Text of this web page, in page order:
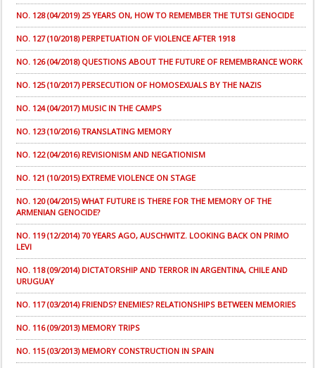
NO. 128 (04/2019) 25 YEARS ON, HOW TO REMEMBER THE TUTSI GENOCIDE
NO. 127 (10/2018) PERPETUATION OF VIOLENCE AFTER 1918
NO. 126 (04/2018) QUESTIONS ABOUT THE FUTURE OF REMEMBRANCE WORK
NO. 125 (10/2017) PERSECUTION OF HOMOSEXUALS BY THE NAZIS
NO. 124 (04/2017) MUSIC IN THE CAMPS
NO. 123 (10/2016) TRANSLATING MEMORY
NO. 122 (04/2016) REVISIONISM AND NEGATIONISM
NO. 121 (10/2015) EXTREME VIOLENCE ON STAGE
NO. 120 (04/2015) WHAT FUTURE IS THERE FOR THE MEMORY OF THE
ARMENIAN GENOCIDE?
NO. 119 (12/2014) 70 YEARS AGO, AUSCHWITZ. LOOKING BACK ON PRIMO
LEVI
NO. 118 (09/2014) DICTATORSHIP AND TERROR IN ARGENTINA, CHILE AND
URUGUAY
NO. 117 (03/2014) FRIENDS? ENEMIES? RELATIONSHIPS BETWEEN MEMORIES
NO. 116 (09/2013) MEMORY TRIPS
NO. 115 (03/2013) MEMORY CONSTRUCTION IN SPAIN